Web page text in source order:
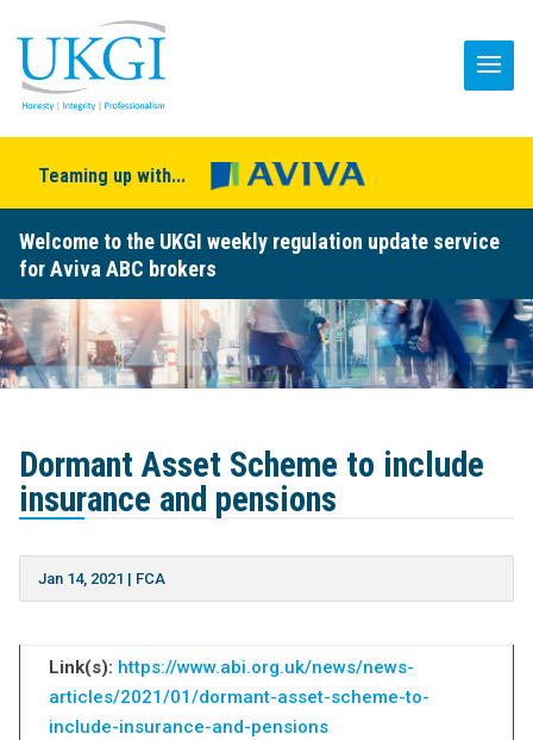
Teaming up with...
Welcome to the UKGI weekly regulation update service
for Aviva ABC brokers
Dormant Asset Scheme to include
insurance and pensions
Jan 14, 2021 | FCA
Link(s): https://www.abi.org.uk/news/news-
articles/2021/01/dormant-asset-scheme-to-
include-insurance-and-pensions